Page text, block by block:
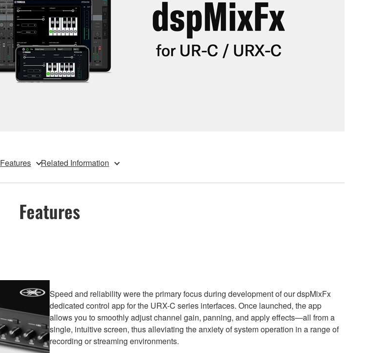
Features Related Information
Features
Speed and reliability were the primary focus during development of our dspMixFx
dedicated control app for the URX-C series interfaces. Once launched, the app
allows you to smoothly adjust channel gain, panning, and apply effects—all from a
single, intuitive screen, thus alleviating the anxiety of system operation in a range of
recording or streaming environments.